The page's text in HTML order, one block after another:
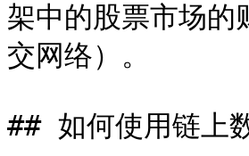
架中的股票市场
交网络）。
## 如何使用链上